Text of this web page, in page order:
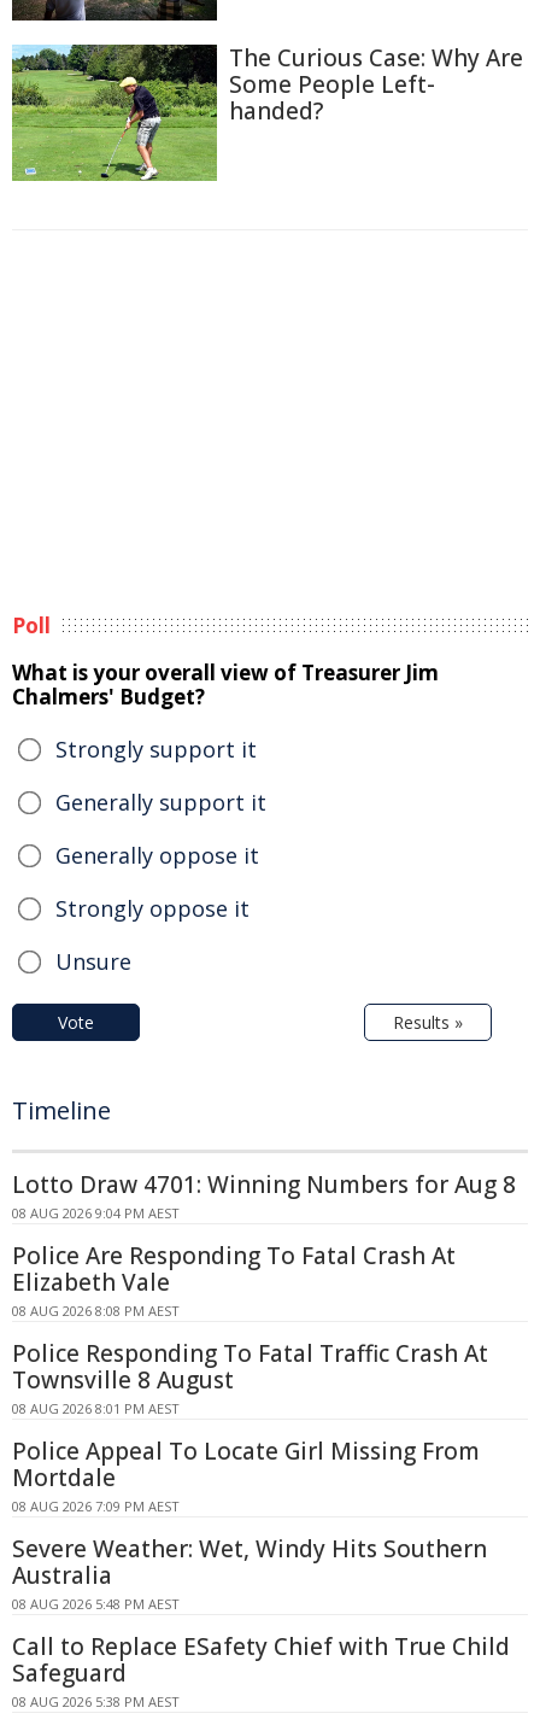
The Curious Case: Why Are
Some People Left-
handed?
Poll
What is your overall view of Treasurer Jim
Chalmers' Budget?
Strongly support it
Generally support it
Generally oppose it
Strongly oppose it
Unsure
Vote Results »
Timeline
Lotto Draw 4701: Winning Numbers for Aug 8
08 AUG 2026 9:04 PM AEST
Police Are Responding To Fatal Crash At
Elizabeth Vale
08 AUG 2026 8:08 PM AEST
Police Responding To Fatal Traffic Crash At
Townsville 8 August
08 AUG 2026 8:01 PM AEST
Police Appeal To Locate Girl Missing From
Mortdale
08 AUG 2026 7:09 PM AEST
Severe Weather: Wet, Windy Hits Southern
Australia
08 AUG 2026 5:48 PM AEST
Call to Replace ESafety Chief with True Child
Safeguard
08 AUG 2026 5:38 PM AEST